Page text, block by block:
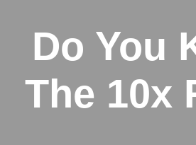
Do You
The 10x